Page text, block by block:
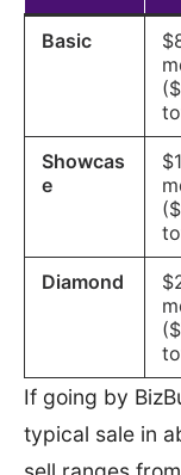
Basic
Showcas
e
Diamond
If going by
typical sale in